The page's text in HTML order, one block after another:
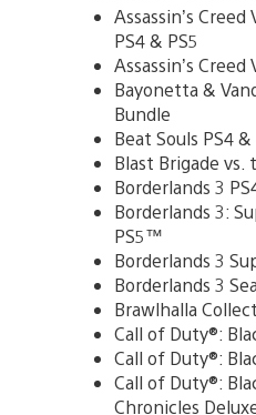
Assassin’s
PS4 & PS5
Assassin’s Creed
Bayonetta &
Bundle
Beat Souls PS4 &
Blast Brigade vs.
Borderlands 3
Borderlands 3:
PS5™
Borderlands 3
Borderlands 3
Brawlhalla
Call of Duty®:
Call of Duty®:
Call of Duty®:
Chronicles